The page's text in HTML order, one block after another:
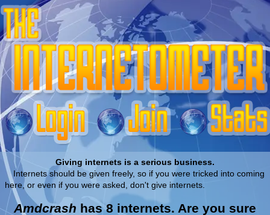
Giving internets is a serious business.
Internets should be given freely, so if you were tricked into coming
here, or even if you were asked, don't give internets.
Amdcrash has 8 internets. Are you sure